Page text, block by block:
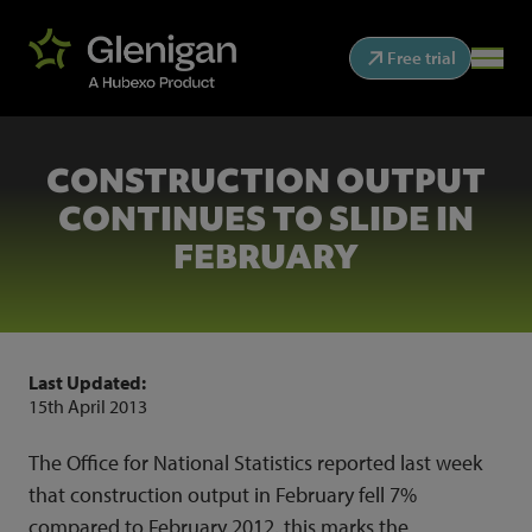
Free trial
CONSTRUCTION OUTPUT
CONTINUES TO SLIDE IN
FEBRUARY
Last Updated:
15th April 2013
The Office for National Statistics reported last week
that construction output in February fell 7%